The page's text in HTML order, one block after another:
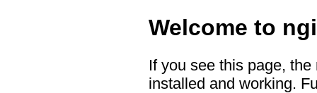
Welcome to
If you see this page,
installed and working.